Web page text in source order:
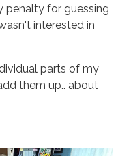
penalty for guessing
interested in
parts of my
them up.. about